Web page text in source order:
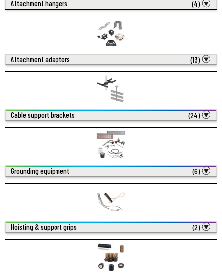
Attachment hangers (4)
Attachment adapters (13)
Cable support brackets (24)
Grounding equipment (6)
Hoisting & support grips (2)